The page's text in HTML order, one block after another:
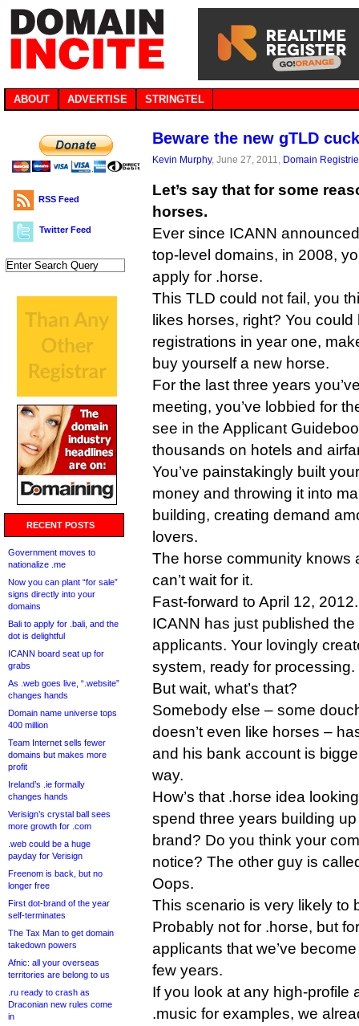
ABOUT ADVERTISE STRINGTEL
RSS Feed
Twitter Feed
RECENT POSTS
Government moves to
nationalize .me
Now you can plant “for sale”
signs directly into your
domains
Bali to apply for .bali, and the
dot is delightful
ICANN board seat up for
grabs
As .web goes live, “.website”
changes hands
Domain name universe tops
400 million
Team Internet sells fewer
domains but makes more
profit
Ireland’s .ie formally
changes hands
Verisign’s crystal ball sees
more growth for .com
.web could be a huge
payday for Verisign
Freenom is back, but no
longer free
First dot-brand of the year
self-terminates
The Tax Man to get domain
takedown powers
Afnic: all your overseas
territories are belong to us
.ru ready to crash as
Draconian new rules come
in
Beware the new gTLD
Kevin Murphy, June 27, 2011, Domain
Let’s say that for some
horses.
Ever since ICANN
top-level domains, in 2008,
apply for .horse.
This TLD could not fail, you
likes horses, right? You
registrations in year one,
buy yourself a new horse.
For the last three years
meeting, you’ve lobbied for
see in the Applicant
thousands on hotels and
You’ve painstakingly built
money and throwing it into
building, creating demand
lovers.
The horse community knows
can’t wait for it.
Fast-forward to April 12, 2012.
ICANN has just published
applicants. Your lovingly
system, ready for processing.
But wait, what’s that?
Somebody else – some
doesn’t even like horses –
and his bank account is
way.
How’s that .horse idea
spend three years building
brand? Do you think your
notice? The other guy is
Oops.
This scenario is very likely to
Probably not for .horse, but
applicants that we’ve
few years.
If you look at any high-profile
.music for examples, we